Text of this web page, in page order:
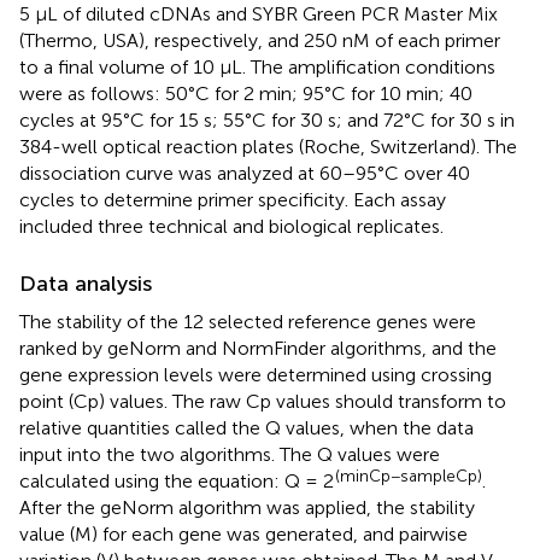
5 μL of diluted cDNAs and SYBR Green PCR Master Mix
(Thermo, USA), respectively, and 250 nM of each primer
to a final volume of 10 μL. The amplification conditions
were as follows: 50°C for 2 min; 95°C for 10 min; 40
cycles at 95°C for 15 s; 55°C for 30 s; and 72°C for 30 s in
384-well optical reaction plates (Roche, Switzerland). The
dissociation curve was analyzed at 60–95°C over 40
cycles to determine primer specificity. Each assay
included three technical and biological replicates.
Data analysis
The stability of the 12 selected reference genes were
ranked by geNorm and NormFinder algorithms, and the
gene expression levels were determined using crossing
point (Cp) values. The raw Cp values should transform to
relative quantities called the Q values, when the data
input into the two algorithms. The Q values were
calculated using the equation: Q = 2(minCp−sampleCp)
After the geNorm algorithm was applied, the stability
value (M) for each gene was generated, and pairwise